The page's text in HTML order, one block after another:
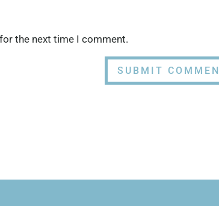
the next time I comment.